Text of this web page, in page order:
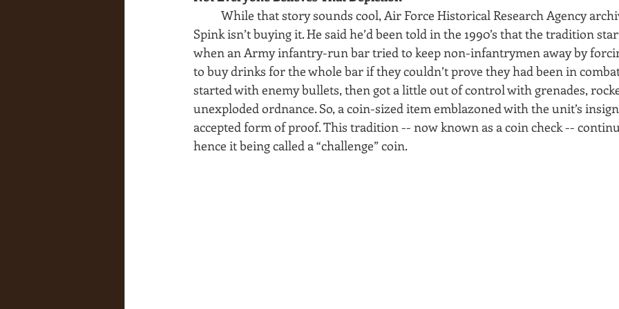
While that story sounds cool, Air Force Historical Research Agency
Spink isn’t buying it. He said he’d been told in the 1990’s that the tradition
when an Army infantry-run bar tried to keep non-infantrymen away by
to buy drinks for the whole bar if they couldn’t prove they had been in
started with enemy bullets, then got a little out of control with grenades,
unexploded ordnance. So, a coin-sized item emblazoned with the unit’s
accepted form of proof. This tradition -- now known as a coin check --
hence it being called a “challenge” coin.